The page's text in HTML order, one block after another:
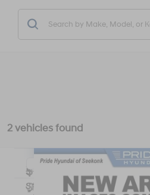
2 vehicles found
2026 Hyundai IONIQ 5SEL
VIN: 7YAKNDDC7TY066081 Stock:
110/87 MPG 1-Speed
$1,000
SAVINGS
Compare Vehicle